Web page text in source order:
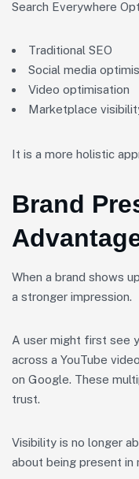
Search Everywhere
Traditional SEO
Social media
Video optimisation
Marketplace
It is a more holistic
Brand
When a brand shows
a stronger impression.
A user might first see
across a YouTube
on Google. These
trust.
Visibility is no longer
about being present in